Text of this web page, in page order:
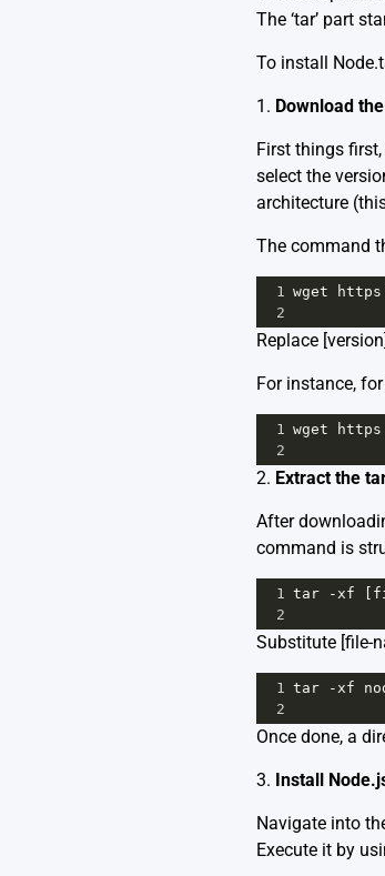
The ‘tar’ part
To install
1. Download
First things
select the
architecture
The command
1 wget https
2
Replace
For instance,
1 wget https
2
2. Extract the
After
command is
1 tar - xf
2
Substitute [file-
1 tar - xf
2
Once done, a
3. Install
Navigate into
Execute it by